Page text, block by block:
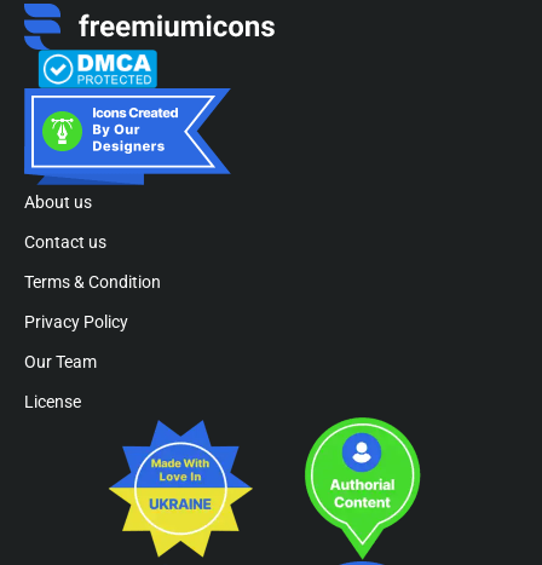
About us
Contact us
Terms & Condition
Privacy Policy
Our Team
License